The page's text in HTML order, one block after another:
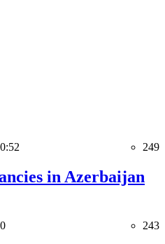
249
in Azerbaijan
243